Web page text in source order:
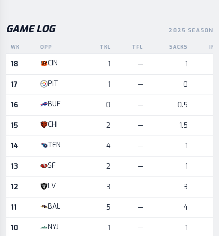
GAME LOG 2025 SEASON
Game log for the most recent season, by week and opponent
WK OPP TKL TFL SACKS INT
18 CIN 1 — 1
17 PIT 1 — 0
16 BUF 0 — 0.5
15 CHI 2 — 1.5
14 TEN 4 — 1
13 SF 2 — 1
12 LV 3 — 3
11 BAL 5 — 4
10 NYJ 1 — 1